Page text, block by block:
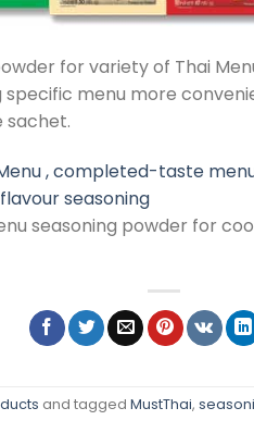
for variety of Thai
menu more
sachet.
seasoning
seasoning powder for
and tagged MustThai,